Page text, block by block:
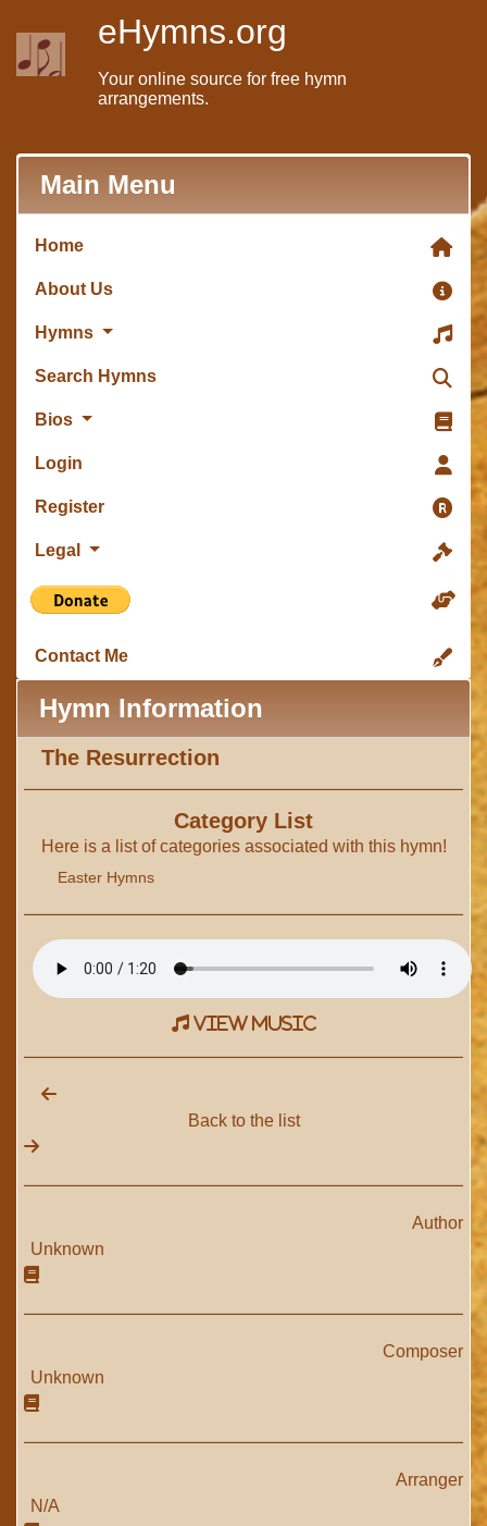
eHymns.org
Your online source for free hymn
arrangements.
Main Menu
Home
About Us
Hymns
Search Hymns
Bios
Login
Register
Legal
Contact Me
Hymn Information
The Resurrection
Category List
Here is a list of categories associated with this hymn!
Easter Hymns
view music
Back to the list
Author
Unknown
Composer
Unknown
Arranger
N/A